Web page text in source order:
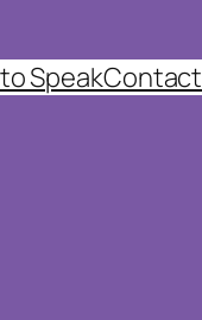
SpeakContact